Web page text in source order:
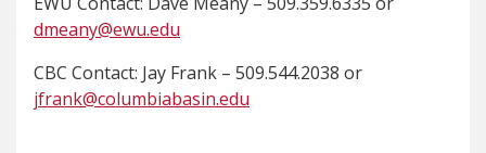
dmeany@ewu.edu
CBC Contact: Jay Frank – 509.544.2038 or
jfrank@columbiabasin.edu